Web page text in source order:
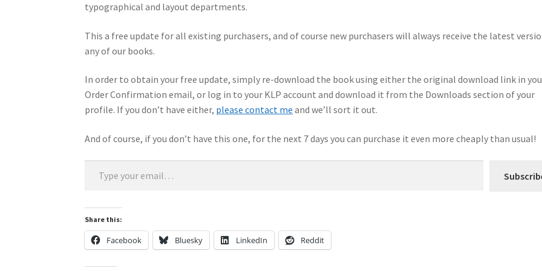
typographical and layout departments.
This a free update for all existing purchasers, and of course new purchasers will always receive the latest
any of our books.
In order to obtain your free update, simply re-download the book using either the original download link in
Order Confirmation email, or log in to your KLP account and download it from the Downloads section of your
profile. If you don’t have either, please contact me and we’ll sort it out.
And of course, if you don’t have this one, for the next 7 days you can purchase it even more cheaply than usual!
Type your email…
Share this:
Facebook Bluesky LinkedIn Reddit